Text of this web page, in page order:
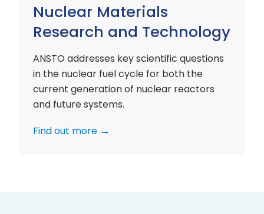
Nuclear Materials
Research and Technology
ANSTO addresses key scientific questions
in the nuclear fuel cycle for both the
current generation of nuclear reactors
and future systems.
Find out more